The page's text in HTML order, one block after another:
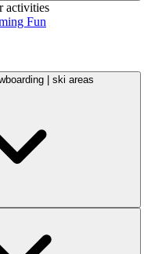
activities
Fun
| ski areas